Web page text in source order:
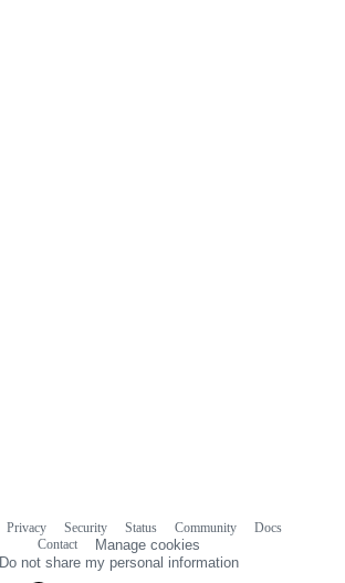
Privacy Security Status Community
Docs
Contact
Manage cookies
Do not share my personal information